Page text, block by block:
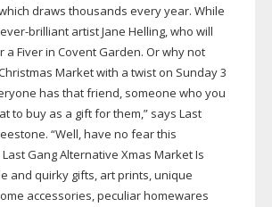
draws thousands every year. While
ever-brilliantartist Jane Helling, who will
a Fiver in Covent Garden. Or why not
Market with a twist on Sunday 3
has that friend, someone who you
to buy as a gift for them,” says Last
“Well, have no fear this
Gang Alternative Xmas Market Is
and quirky gifts, art prints, unique
accessories, peculiar homewares